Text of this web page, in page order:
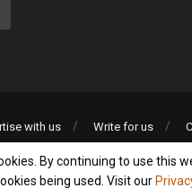
with us Write for us
reserved
By continuing to use this
being used. Visit our